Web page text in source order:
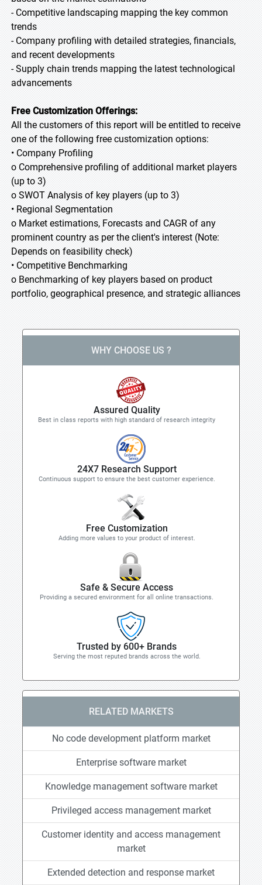
- Competitive landscaping mapping the key common
trends
- Company profiling with detailed strategies, financials,
and recent developments
- Supply chain trends mapping the latest technological
advancements
Free Customization Offerings:
All the customers of this report will be entitled to receive
one of the following free customization options:
• Company Profiling
o Comprehensive profiling of additional market players
(up to 3)
o SWOT Analysis of key players (up to 3)
• Regional Segmentation
o Market estimations, Forecasts and CAGR of any
prominent country as per the client's interest (Note:
Depends on feasibility check)
• Competitive Benchmarking
o Benchmarking of key players based on product
portfolio, geographical presence, and strategic alliances
WHY CHOOSE US ?
Assured Quality
Best in class reports with high standard of research integrity
24X7 Research Support
Continuous support to ensure the best customer experience.
Free Customization
Adding more values to your product of interest.
Safe & Secure Access
Providing a secured environment for all online transactions.
Trusted by 600+ Brands
Serving the most reputed brands across the world.
RELATED MARKETS
No code development platform market
Enterprise software market
Knowledge management software market
Privileged access management market
Customer identity and access management
market
Extended detection and response market